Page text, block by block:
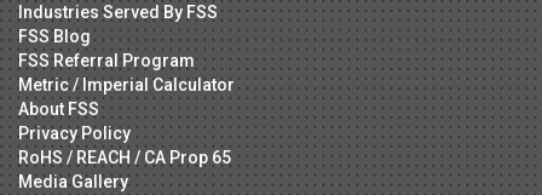
Industries Served By FSS
FSS Blog
FSS Referral Program
Metric / Imperial Calculator
About FSS
Privacy Policy
RoHS / REACH / CA Prop 65
Media Gallery